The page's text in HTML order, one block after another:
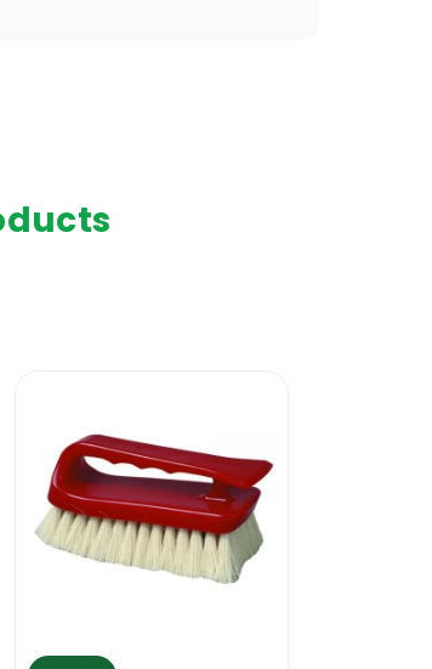
out of reach of
removing glues from
people are using this
stains can also be
a few minutes to work
over use it and always